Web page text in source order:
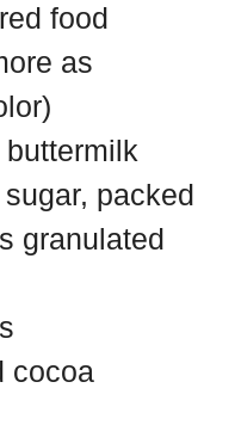
food
as
packed
granulated
cocoa